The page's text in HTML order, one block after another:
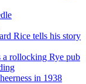
Rice tells his story
a rollocking Rye pub
in 1938